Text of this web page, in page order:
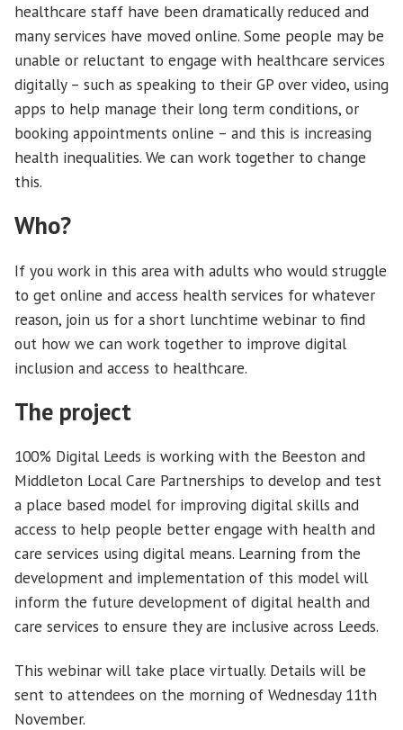
healthcare staff have been dramatically reduced and
many services have moved online. Some people may be
unable or reluctant to engage with healthcare services
digitally – such as speaking to their GP over video, using
apps to help manage their long term conditions, or
booking appointments online – and this is increasing
health inequalities. We can work together to change
this.
Who?
If you work in this area with adults who would struggle
to get online and access health services for whatever
reason, join us for a short lunchtime webinar to find
out how we can work together to improve digital
inclusion and access to healthcare.
The project
100% Digital Leeds is working with the Beeston and
Middleton Local Care Partnerships to develop and test
a place based model for improving digital skills and
access to help people better engage with health and
care services using digital means. Learning from the
development and implementation of this model will
inform the future development of digital health and
care services to ensure they are inclusive across Leeds.
This webinar will take place virtually. Details will be
sent to attendees on the morning of Wednesday 11th
November.